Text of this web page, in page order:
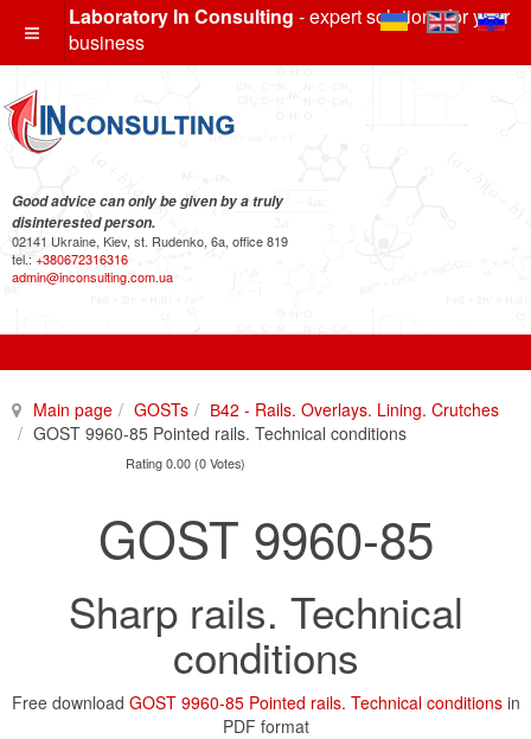
Laboratory In Consulting - expert solutions for your
business
Good advice can only be given by a truly
disinterested person.
02141 Ukraine, Kiev, st. Rudenko, 6a, office 819
tel.: +380672316316
admin@inconsulting.com.ua
Main page GOSTs
В42 - Rails. Overlays. Lining. Crutches
GOST 9960-85 Pointed rails. Technical conditions
Rating 0.00 (0 Votes)
GOST 9960-85
Sharp rails. Technical
conditions
Free download GOST 9960-85 Pointed rails. Technical conditionsin
PDF format